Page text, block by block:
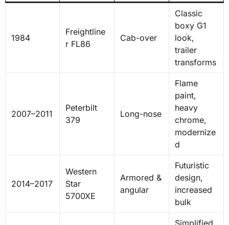
1984
Freightline
r FL86
Cab-over
Classic
boxy G1
look,
trailer
transforms
2007–2011
Peterbilt
379
Long-nose
Flame
paint,
heavy
chrome,
modernize
d
2014–2017
Western
Star
5700XE
Armored &
angular
Futuristic
design,
increased
bulk
Simplified,